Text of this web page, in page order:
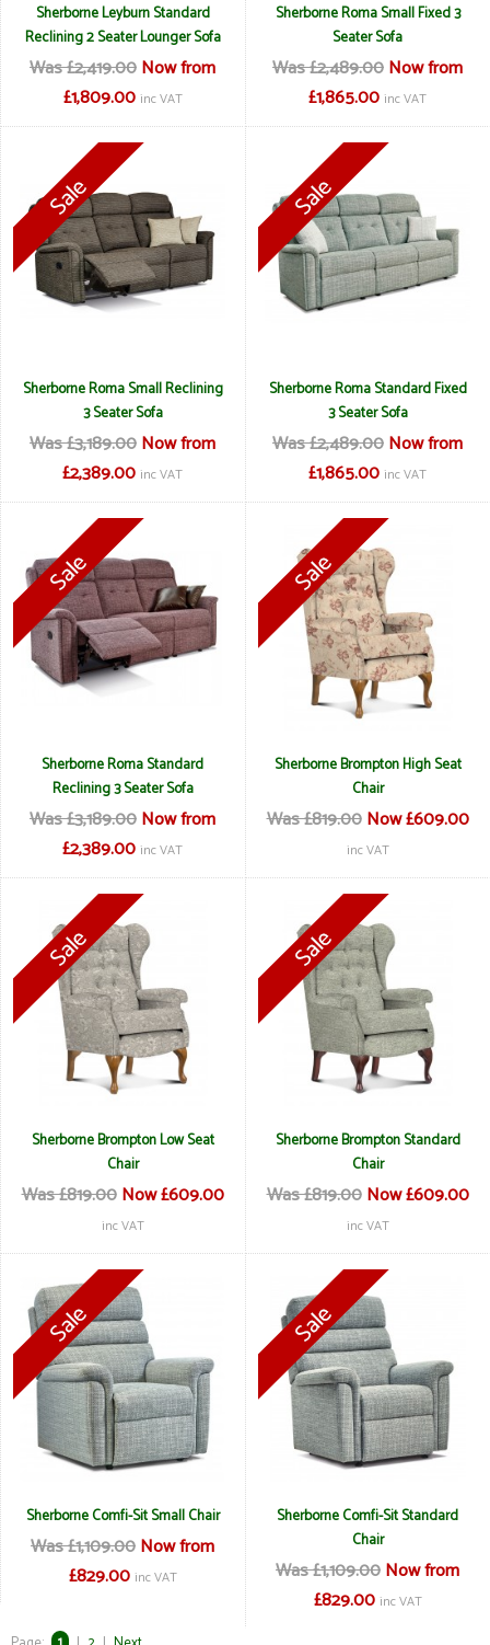
Sherborne Leyburn Standard
Reclining 2 Seater Lounger Sofa
Was £2,419.00Now from
£1,809.00 inc VAT
Sherborne Roma Small Fixed 3
Seater Sofa
Was £2,489.00Now from
£1,865.00 inc VAT
Sherborne Roma Small Reclining
3 Seater Sofa
Was £3,189.00Now from
£2,389.00 inc VAT
Sherborne Roma Standard Fixed
3 Seater Sofa
Was £2,489.00Now from
£1,865.00 inc VAT
Sherborne Roma Standard
Reclining 3 Seater Sofa
Was £3,189.00Now from
£2,389.00 inc VAT
Sherborne Brompton High Seat
Chair
Was £819.00 Now £609.00
inc VAT
Sherborne Brompton Low Seat
Chair
Was £819.00 Now £609.00
inc VAT
Sherborne Brompton Standard
Chair
Was £819.00 Now £609.00
inc VAT
Sherborne Comfi-Sit Small Chair
Was £1,109.00Now from
£829.00 inc VAT
Sherborne Comfi-Sit Standard
Chair
Was £1,109.00Now from
£829.00 inc VAT